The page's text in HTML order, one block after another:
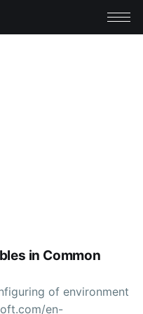
in Common
of environment
en-